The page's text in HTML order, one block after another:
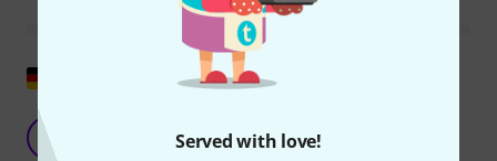
Served with love!
W
Wadde 07.02.2023